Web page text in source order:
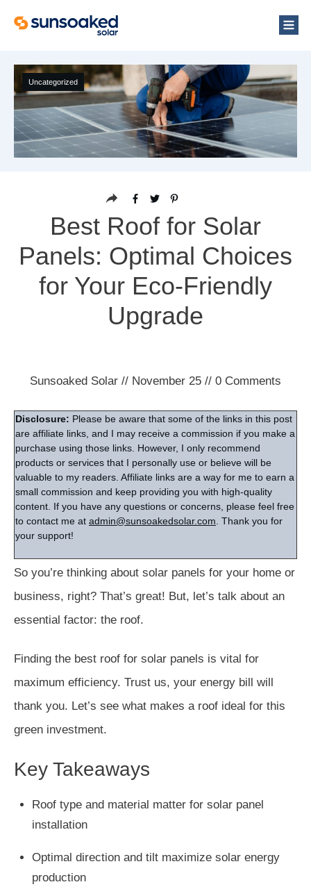
Uncategorized
Best Roof for Solar
Panels: Optimal Choices
for Your Eco-Friendly
Upgrade
Sunsoaked Solar // November 25 // 0 Comments
Disclosure: Please be aware that some of the links in this post
are affiliate links, and I may receive a commission if you make a
purchase using those links. However, I only recommend
products or services that I personally use or believe will be
valuable to my readers. Affiliate links are a way for me to earn a
small commission and keep providing you with high-quality
content. If you have any questions or concerns, please feel free
to contact me at admin@sunsoakedsolar.com . Thank you for
your support!
So you’re thinking about solar panels for your home or
business, right? That’s great! But, let’s talk about an
essential factor: the roof.
Finding the best roof for solar panels is vital for
maximum efficiency. Trust us, your energy bill will
thank you. Let’s see what makes a roof ideal for this
green investment.
Key Takeaways
Roof type and material matter for solar panel
installation
Optimal direction and tilt maximize solar energy
production